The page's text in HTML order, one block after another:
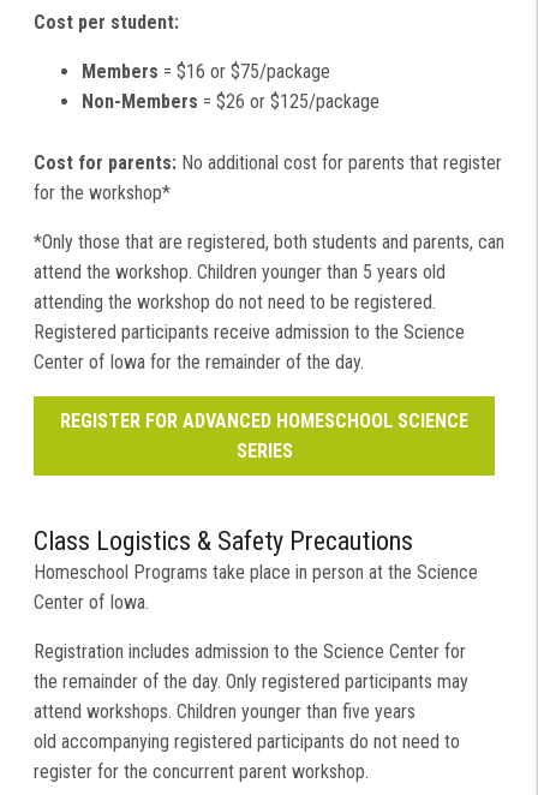
Cost per student:
Members = $16 or $75/package
Non-Members = $26 or $125/package
Cost for parents: No additional cost for parents that register
for the workshop*
*Only those that are registered, both students and parents, can
attend the workshop. Children younger than 5 years old
attending the workshop do not need to be registered.
Registered participants receive admission to the Science
Center of Iowa for the remainder of the day.
REGISTER FOR ADVANCED HOMESCHOOL SCIENCE
SERIES
Class Logistics & Safety Precautions
Homeschool Programs take place in person at the Science
Center of Iowa.
Registration includes admission to the Science Center for
the remainder of the day. Only registered participants may
attend workshops. Children younger than five years
old accompanying registered participants do not need to
register for the concurrent parent workshop.